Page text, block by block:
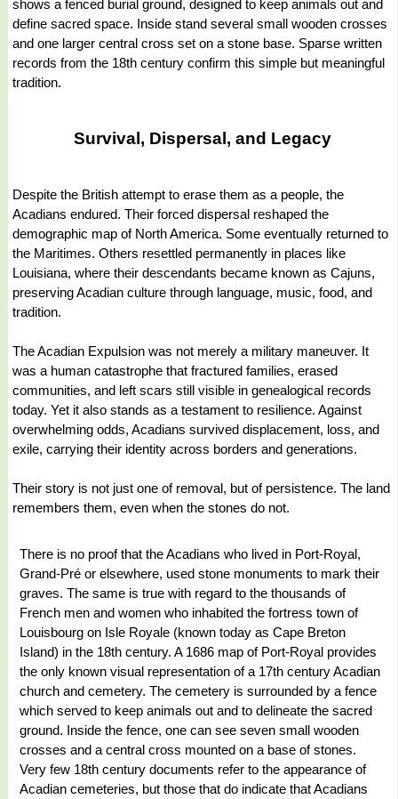
shows a fenced burial ground, designed to keep animals out and
define sacred space. Inside stand several small wooden crosses
and one larger central cross set on a stone base. Sparse written
records from the 18th century confirm this simple but meaningful
tradition.
Survival, Dispersal, and Legacy
Despite the British attempt to erase them as a people, the
Acadians endured. Their forced dispersal reshaped the
demographic map of North America. Some eventually returned to
the Maritimes. Others resettled permanently in places like
Louisiana, where their descendants became known as Cajuns,
preserving Acadian culture through language, music, food, and
tradition.
The Acadian Expulsion was not merely a military maneuver. It
was a human catastrophe that fractured families, erased
communities, and left scars still visible in genealogical records
today. Yet it also stands as a testament to resilience. Against
overwhelming odds, Acadians survived displacement, loss, and
exile, carrying their identity across borders and generations.
Their story is not just one of removal, but of persistence. The land
remembers them, even when the stones do not.
There is no proof that the Acadians who lived in Port-Royal,
Grand-Pré or elsewhere, used stone monuments to mark their
graves. The same is true with regard to the thousands of
French men and women who inhabited the fortress town of
Louisbourg on Isle Royale (known today as Cape Breton
Island) in the 18th century. A 1686 map of Port-Royal provides
the only known visual representation of a 17th century Acadian
church and cemetery. The cemetery is surrounded by a fence
which served to keep animals out and to delineate the sacred
ground. Inside the fence, one can see seven small wooden
crosses and a central cross mounted on a base of stones.
Very few 18th century documents refer to the appearance of
Acadian cemeteries, but those that do indicate that Acadians